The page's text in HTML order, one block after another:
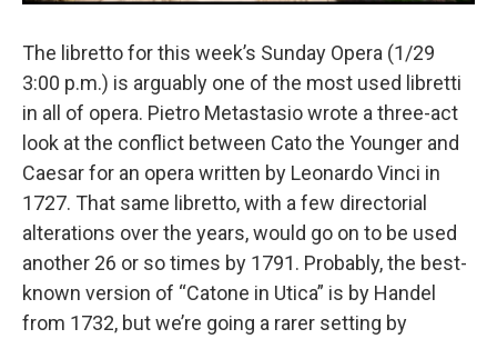
The libretto for this week’s Sunday Opera (1/29
3:00 p.m.) is arguably one of the most used libretti
in all of opera. Pietro Metastasio wrote a three-act
look at the conflict between Cato the Younger and
Caesar for an opera written by Leonardo Vinci in
1727. That same libretto, with a few directorial
alterations over the years, would go on to be used
another 26 or so times by 1791. Probably, the best-
known version of “Catone in Utica” is by Handel
from 1732, but we’re going a rarer setting by